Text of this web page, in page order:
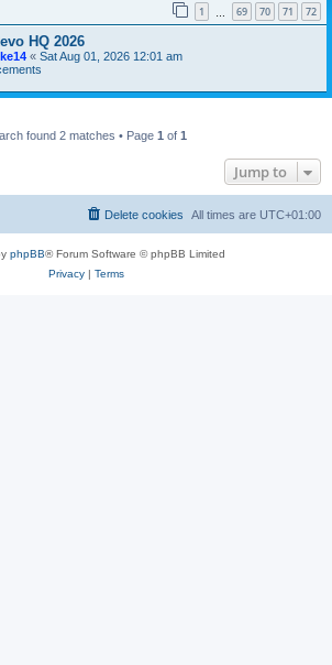
1 69 70 71 72
HQ 2026
« Sat Aug 01, 2026 12:01 am
found 2 matches • Page 1 of 1
Jump to
All times are UTC+01:00
Delete cookies
phpBB® Forum Software © phpBB Limited
Privacy| Terms